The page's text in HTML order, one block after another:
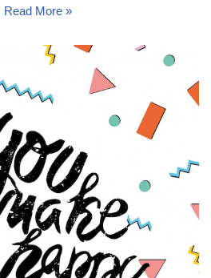
Read More »